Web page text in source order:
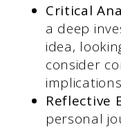
Critical
a deep
idea,
consider
Reflective
personal